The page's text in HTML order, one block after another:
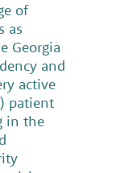
of
as
Georgia
and
active
patient
in the